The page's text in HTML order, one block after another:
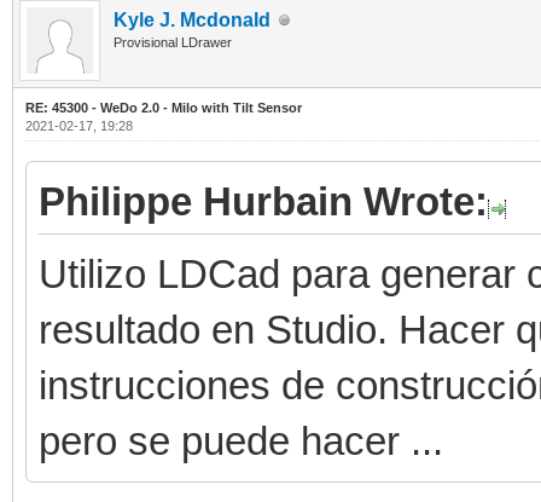
Kyle J. Mcdonald
Provisional LDrawer
RE: 45300 - WeDo 2.0 - Milo with Tilt Sensor
2021-02-17, 19:28
Philippe Hurbain Wrote:
Utilizo LDCad para generar
resultado en Studio. Hacer
instrucciones de
pero se puede hacer ...